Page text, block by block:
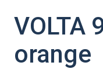
VOLTA
orange